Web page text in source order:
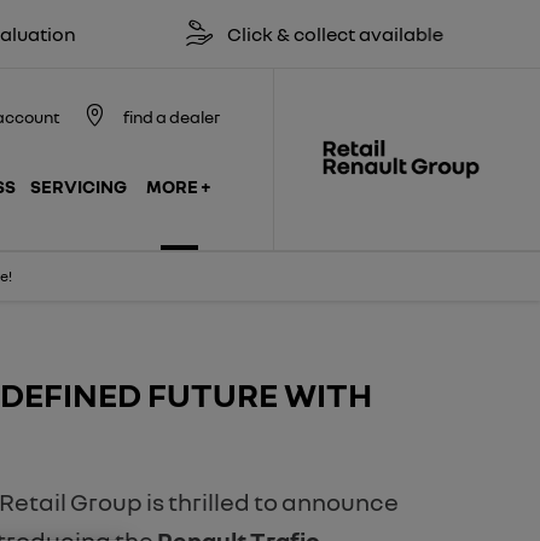
Click & collect available
SERVICING MORE +
find a dealer
FUTURE WITH
Group is thrilled to announce